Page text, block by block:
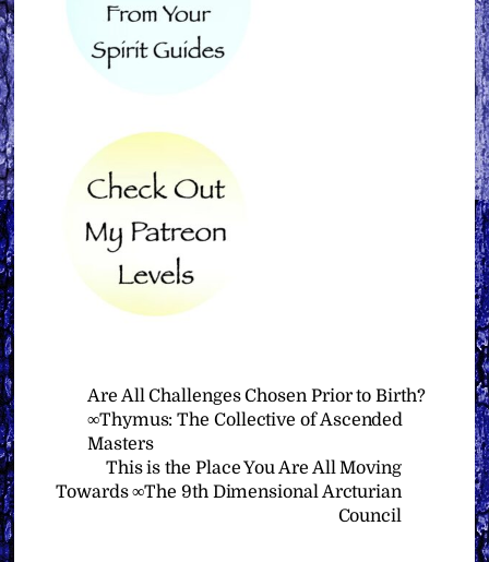
Are All Challenges Chosen Prior to Birth?
∞Thymus: The Collective of Ascended
Masters
This is the Place You Are All Moving
Towards ∞The 9th Dimensional Arcturian
Council